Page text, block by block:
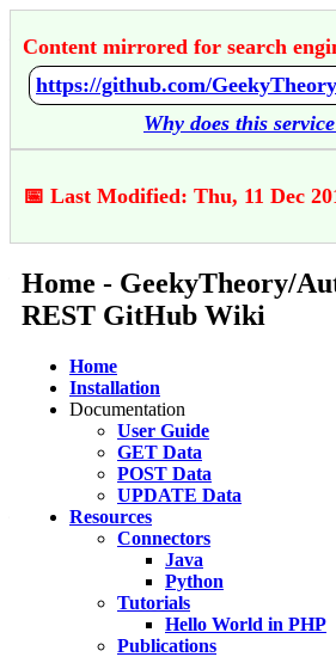
Content mirrored for search
Why does this
📅 Last Modified: Thu, 11 Dec
Home - GeekyTheory/
REST GitHub Wiki
Home
Installation
Documentation
User Guide
GET Data
POST Data
UPDATE Data
Resources
Connectors
Java
Python
Tutorials
Hello World in PHP
Publications